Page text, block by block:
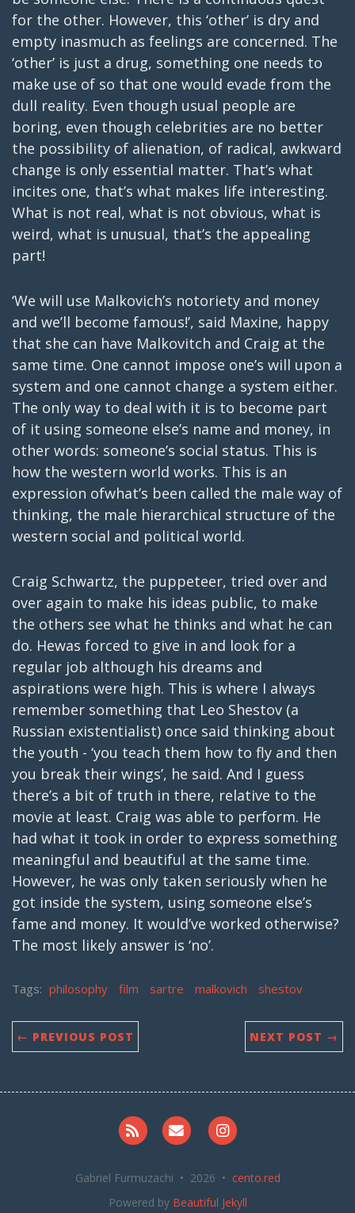
for the other. However, this ‘other’ is dry and
empty inasmuch as feelings are concerned. The
‘other’ is just a drug, something one needs to
make use of so that one would evade from the
dull reality. Even though usual people are
boring, even though celebrities are no better
the possibility of alienation, of radical, awkward
change is only essential matter. That’s what
incites one, that’s what makes life interesting.
What is not real, what is not obvious, what is
weird, what is unusual, that’s the appealing
part!
‘We will use Malkovich’s notoriety and money
and we’ll become famous!’, said Maxine, happy
that she can have Malkovitch and Craig at the
same time. One cannot impose one’s will upon a
system and one cannot change a system either.
The only way to deal with it is to become part
of it using someone else’s name and money, in
other words: someone’s social status. This is
how the western world works. This is an
expression ofwhat’s been called the male way of
thinking, the male hierarchical structure of the
western social and political world.
Craig Schwartz, the puppeteer, tried over and
over again to make his ideas public, to make
the others see what he thinks and what he can
do. Hewas forced to give in and look for a
regular job although his dreams and
aspirations were high. This is where I always
remember something that Leo Shestov (a
Russian existentialist) once said thinking about
the youth - ‘you teach them how to fly and then
you break their wings’, he said. And I guess
there’s a bit of truth in there, relative to the
movie at least. Craig was able to perform. He
had what it took in order to express something
meaningful and beautiful at the same time.
However, he was only taken seriously when he
got inside the system, using someone else’s
fame and money. It would’ve worked otherwise?
The most likely answer is ‘no’.
Tags: philosophy film sartre malkovich shestov
← PREVIOUS POST NEXT POST →
RSS Email me
Gabriel Furmuzachi • 2026 • cento.red
Powered by Beautiful Jekyll